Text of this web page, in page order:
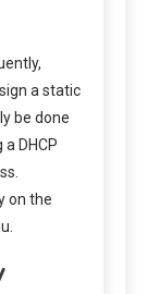
a static
be done
DHCP
on the